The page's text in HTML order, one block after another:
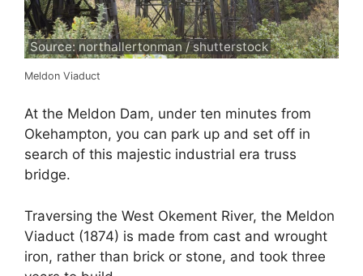
Source: northallertonman / shutterstock
Meldon Viaduct
At the Meldon Dam, under ten minutes from
Okehampton, you can park up and set off in
search of this majestic industrial era truss
bridge.
Traversing the West Okement River, the Meldon
Viaduct (1874) is made from cast and wrought
iron, rather than brick or stone, and took three